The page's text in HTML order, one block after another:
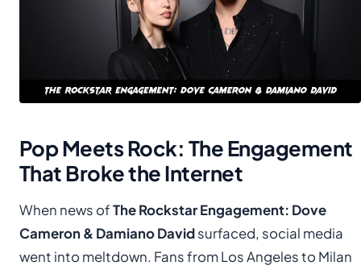
Pop Meets Rock: The Engagement
That Broke the Internet
When news ofThe Rockstar Engagement: Dove
Cameron & Damiano Davidsurfaced, social media
went into meltdown. Fans from Los Angeles to Milan